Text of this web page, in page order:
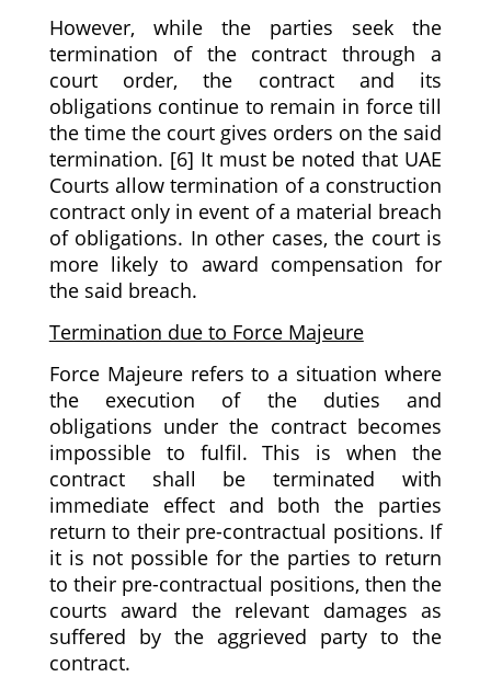
However, while the parties seek the
termination of the contract through a
court order, the contract and its
obligations continue to remain in force till
the time the court gives orders on the said
termination. [6] It must be noted that UAE
Courts allow termination of a construction
contract only in event of a material breach
of obligations. In other cases, the court is
more likely to award compensation for
the said breach.
Termination due to Force Majeure
Force Majeure refers to a situation where
the execution of the duties and
obligations under the contract becomes
impossible to fulfil. This is when the
contract shall be terminated with
immediate effect and both the parties
return to their pre-contractual positions. If
it is not possible for the parties to return
to their pre-contractual positions, then the
courts award the relevant damages as
suffered by the aggrieved party to the
contract.